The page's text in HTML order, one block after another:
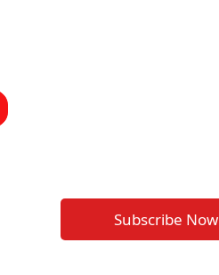
Subscribe Now